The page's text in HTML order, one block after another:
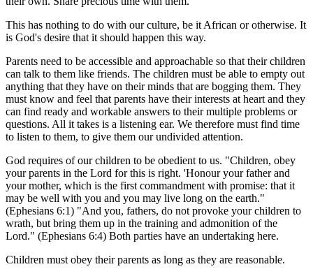
This has nothing to do with our culture, be it African or otherwise. It
is God's desire that it should happen this way.
Parents need to be accessible and approachable so that their children
can talk to them like friends. The children must be able to empty out
anything that they have on their minds that are bogging them. They
must know and feel that parents have their interests at heart and they
can find ready and workable answers to their multiple problems or
questions. All it takes is a listening ear. We therefore must find time
to listen to them, to give them our undivided attention.
God requires of our children to be obedient to us. "Children, obey
your parents in the Lord for this is right. 'Honour your father and
your mother, which is the first commandment with promise: that it
may be well with you and you may live long on the earth."
(Ephesians 6:1) "And you, fathers, do not provoke your children to
wrath, but bring them up in the training and admonition of the
Lord." (Ephesians 6:4) Both parties have an undertaking here.
Children must obey their parents as long as they are reasonable.